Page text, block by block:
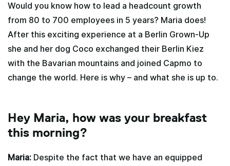
Would you know how to lead a headcount growth
from 80 to 700 employees in 5 years? Maria does!
After this exciting experience at a Berlin Grown-Up
she and her dog Coco exchanged their Berlin Kiez
with the Bavarian mountains and joined Capmo to
change the world. Here is why – and what she is up to.
Hey Maria, how was your breakfast
this morning?
Maria: Despite the fact that we have an equipped